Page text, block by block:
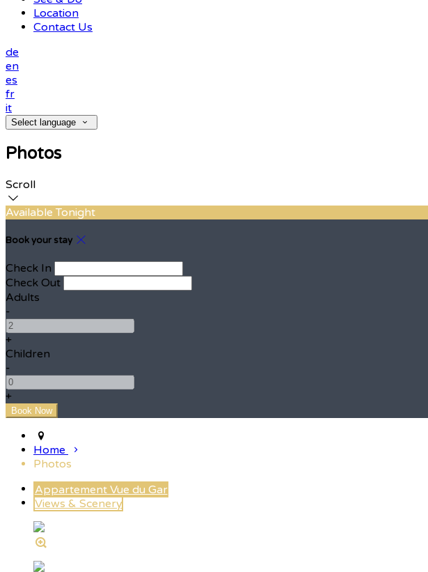
Location
Contact Us
de
en
es
fr
it
Select language
Photos
Scroll
Available Tonight
Book your stay
Check In
Check Out
Adults
-
+
Children
-
+
Home
Photos
Appartement Vue du Gar
Views & Scenery